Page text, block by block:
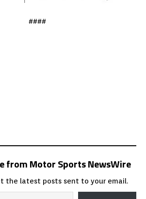
####
from Motor Sports NewsWire
the latest posts sent to your email.